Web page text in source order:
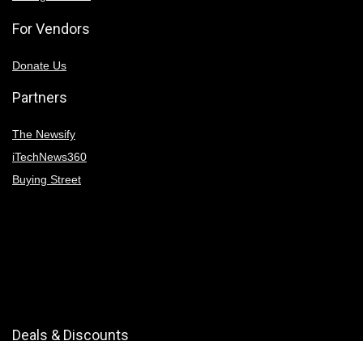
For Vendors
Donate Us
Partners
The Newsify
iTechNews360
Buying Street
Deals & Discounts